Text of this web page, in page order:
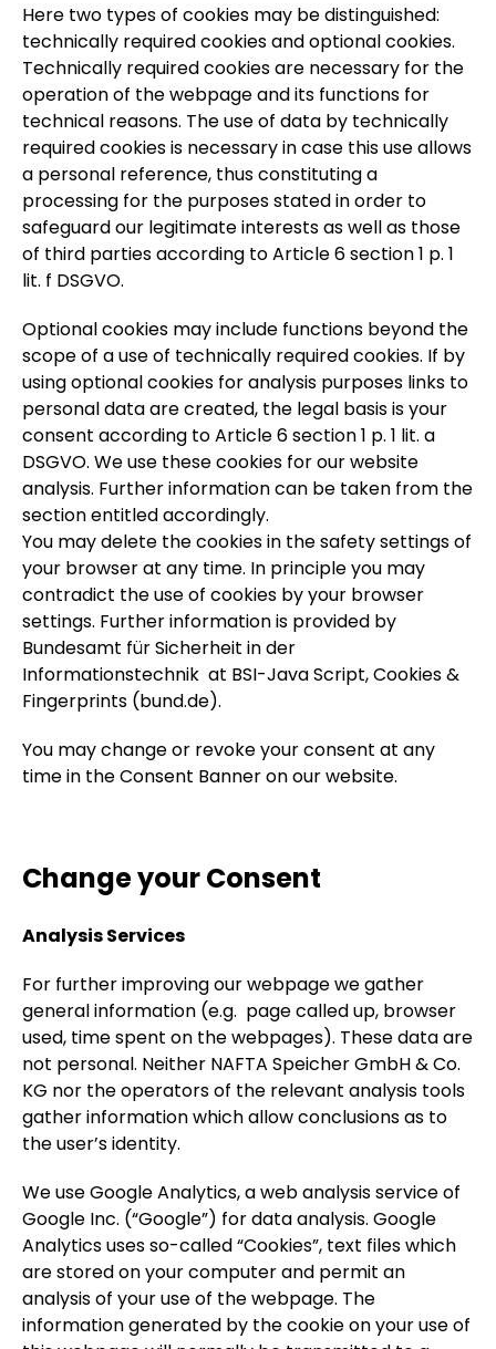
Here two types of cookies may be distinguished:
technically required cookies and optional cookies.
Technically required cookies are necessary for the
operation of the webpage and its functions for
technical reasons. The use of data by technically
required cookies is necessary in case this use allows
a personal reference, thus constituting a
processing for the purposes stated in order to
safeguard our legitimate interests as well as those
of third parties according to Article 6 section 1 p. 1
lit. f DSGVO.
Optional cookies may include functions beyond the
scope of a use of technically required cookies. If by
using optional cookies for analysis purposes links to
personal data are created, the legal basis is your
consent according to Article 6 section 1 p. 1 lit. a
DSGVO. We use these cookies for our website
analysis. Further information can be taken from the
section entitled accordingly.
You may delete the cookies in the safety settings of
your browser at any time. In principle you may
contradict the use of cookies by your browser
settings. Further information is provided by
Bundesamt für Sicherheit in der
Informationstechnik at BSI-Java Script, Cookies &
Fingerprints (bund.de).
You may change or revoke your consent at any
time in the Consent Banner on our website.
Change your Consent
Analysis Services
For further improving our webpage we gather
general information (e.g. page called up, browser
used, time spent on the webpages). These data are
not personal. Neither NAFTA Speicher GmbH & Co.
KG nor the operators of the relevant analysis tools
gather information which allow conclusions as to
the user’s identity.
We use Google Analytics, a web analysis service of
Google Inc. (“Google”) for data analysis. Google
Analytics uses so-called “Cookies”, text files which
are stored on your computer and permit an
analysis of your use of the webpage. The
information generated by the cookie on your use of